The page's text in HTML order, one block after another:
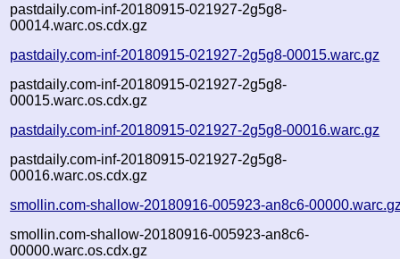
pastdaily.com-inf-20180915-021927-2g5g8-
00014.warc.os.cdx.gz
pastdaily.com-inf-20180915-021927-2g5g8-00015.warc.gz
pastdaily.com-inf-20180915-021927-2g5g8-
00015.warc.os.cdx.gz
pastdaily.com-inf-20180915-021927-2g5g8-00016.warc.gz
pastdaily.com-inf-20180915-021927-2g5g8-
00016.warc.os.cdx.gz
smollin.com-shallow-20180916-005923-an8c6-
smollin.com-shallow-20180916-005923-an8c6-
00000.warc.os.cdx.gz